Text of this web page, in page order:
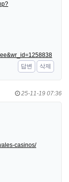
답변
삭제
25-11-19 07:36
casinos/